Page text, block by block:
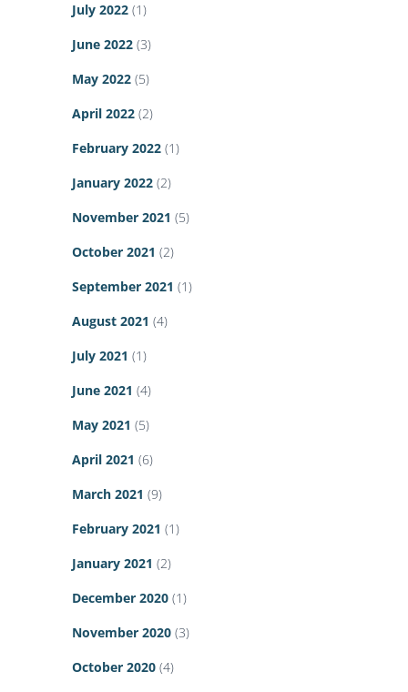
July 2022 (1)
June 2022 (3)
May 2022 (5)
April 2022 (2)
February 2022 (1)
January 2022 (2)
November 2021 (5)
October 2021 (2)
September 2021 (1)
August 2021 (4)
July 2021 (1)
June 2021 (4)
May 2021 (5)
April 2021 (6)
March 2021 (9)
February 2021 (1)
January 2021 (2)
December 2020 (1)
November 2020 (3)
October 2020 (4)